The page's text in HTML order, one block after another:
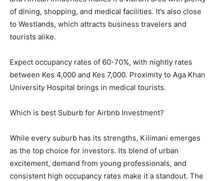
of dining, shopping, and medical facilities. It’s also close
to Westlands, which attracts business travelers and
tourists alike.
Expect occupancy rates of 60-70%, with nightly rates
between Kes 4,000 and Kes 7,000. Proximity to Aga Khan
University Hospital brings in medical tourists.
Which is best Suburb for Airbnb Investment?
While every suburb has its strengths, Kilimani emerges
as the top choice for investors. Its blend of urban
excitement, demand from young professionals, and
consistent high occupancy rates make it a standout. The